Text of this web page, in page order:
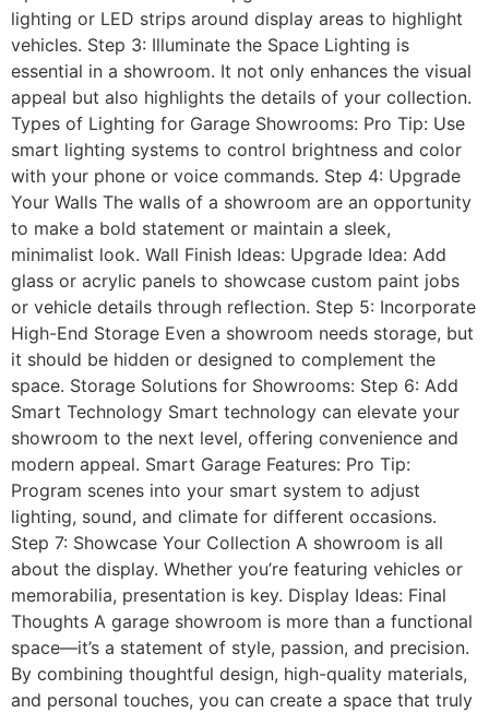
lighting or LED strips around display areas to highlight
vehicles. Step 3: Illuminate the Space Lighting is
essential in a showroom. It not only enhances the visual
appeal but also highlights the details of your collection.
Types of Lighting for Garage Showrooms: Pro Tip: Use
smart lighting systems to control brightness and color
with your phone or voice commands. Step 4: Upgrade
Your Walls The walls of a showroom are an opportunity
to make a bold statement or maintain a sleek,
minimalist look. Wall Finish Ideas: Upgrade Idea: Add
glass or acrylic panels to showcase custom paint jobs
or vehicle details through reflection. Step 5: Incorporate
High-End Storage Even a showroom needs storage, but
it should be hidden or designed to complement the
space. Storage Solutions for Showrooms: Step 6: Add
Smart Technology Smart technology can elevate your
showroom to the next level, offering convenience and
modern appeal. Smart Garage Features: Pro Tip:
Program scenes into your smart system to adjust
lighting, sound, and climate for different occasions.
Step 7: Showcase Your Collection A showroom is all
about the display. Whether you’re featuring vehicles or
memorabilia, presentation is key. Display Ideas: Final
Thoughts A garage showroom is more than a functional
space—it’s a statement of style, passion, and precision.
By combining thoughtful design, high-quality materials,
and personal touches, you can create a space that truly